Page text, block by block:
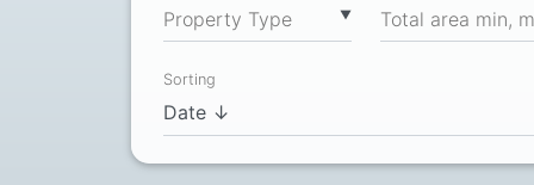
▼
Property Type Total area min,
Sorting